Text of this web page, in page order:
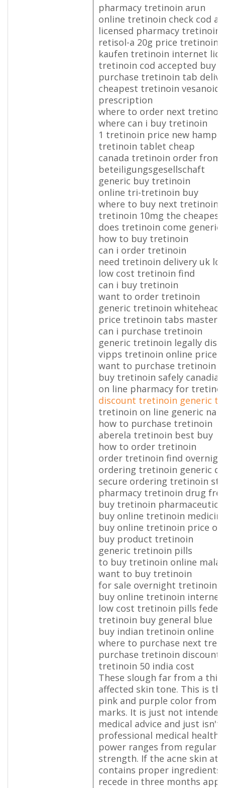
pharmacy tretinoin arun
online tretinoin check cod
licensed pharmacy tretinoin
retisol-a 20g price tretinoin
kaufen tretinoin internet
tretinoin cod accepted buy
purchase tretinoin tab
cheapest tretinoin vesanoid
prescription
where to order next
where can i buy tretinoin
1 tretinoin price new
tretinoin tablet cheap
canada tretinoin order from
beteiligungsgesellschaft
generic buy tretinoin
online tri-tretinoin buy
where to buy next tretinoin
tretinoin 10mg the cheapest
does tretinoin come generic
how to buy tretinoin
can i order tretinoin
need tretinoin delivery uk
low cost tretinoin find
can i buy tretinoin
want to order tretinoin
generic tretinoin
price tretinoin tabs
can i purchase tretinoin
generic tretinoin legally
vipps tretinoin online price 0
want to purchase tretinoin
buy tretinoin safely
on line pharmacy for
discount tretinoin generic
tretinoin on line generic
how to purchase tretinoin
aberela tretinoin best buy
how to order tretinoin
order tretinoin find
ordering tretinoin generic
secure ordering tretinoin
pharmacy tretinoin drug
buy tretinoin
buy online tretinoin
buy online tretinoin price
buy product tretinoin
generic tretinoin pills
to buy tretinoin online
want to buy tretinoin
for sale overnight tretinoin
buy online tretinoin
low cost tretinoin pills fedex
tretinoin buy general blue
buy indian tretinoin online
where to purchase next
purchase tretinoin discount
tretinoin 50 india cost
These slough far from a
affected skin tone. This is
pink and purple color from
marks. It is just not
medical advice and just
professional medical health
power ranges from regular
strength. If the acne skin
contains proper
recede in three months